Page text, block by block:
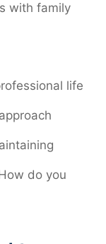
with family
life
do you